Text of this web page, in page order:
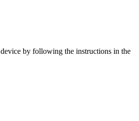
by following the instructions in the